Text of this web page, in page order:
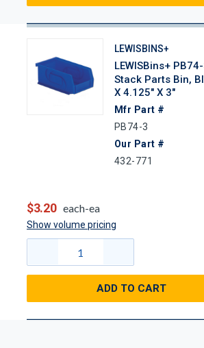
LEWISBINS+
LEWISBins+
Stack Parts Bin,
X 4.125" X 3"
Mfr Part #
PB74-3
Our Part #
432-771
$3.20 each-ea
Show volume pricing
ADD TO CART